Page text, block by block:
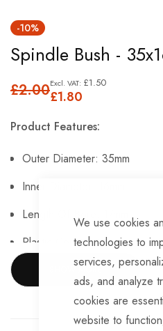
We use cookies
technologies to
services,
ads, and analyze
cookies are
website to
to
the
of
images
gallery
-10%
Spindle Bush -
£1.80
£1.50
£2.00
Product Features:
Outer Diameter: 35mm
Inner Diameter: 16mm
Length Of Bore: 17mm
Plastic Construction.
SHOW MORE